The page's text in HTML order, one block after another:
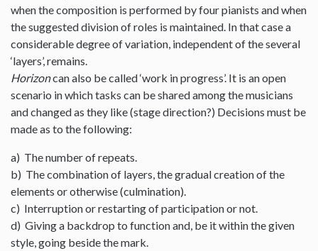
when the composition is performed by four pianists and when
the suggested division of roles is maintained. In that case a
considerable degree of variation, independent of the several
‘layers’, remains.
Horizoncan also be called ‘work in progress’. It is an open
scenario in which tasks can be shared among the musicians
and changed as they like (stage direction?) Decisions must be
made as to the following:
a) The number of repeats.
b) The combination of layers, the gradual creation of the
elements or otherwise (culmination).
c) Interruption or restarting of participation or not.
d) Giving a backdrop to function and, be it within the given
style, going beside the mark.